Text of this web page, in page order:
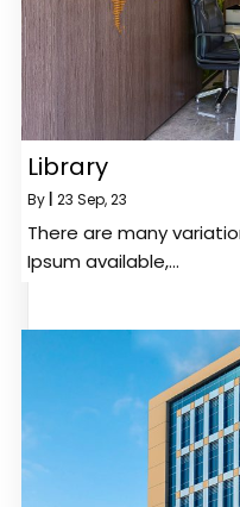
Library
By 23 Sep, 23
There are many
Ipsum available,…